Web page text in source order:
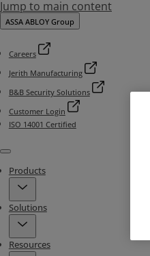
Jump to main content
ASSA ABLOY Group
Careers
Jerith Manufacturing
B&B Security Solutions
Customer Login
ISO 14001 Certified
Menu
Products
Solutions
Resources